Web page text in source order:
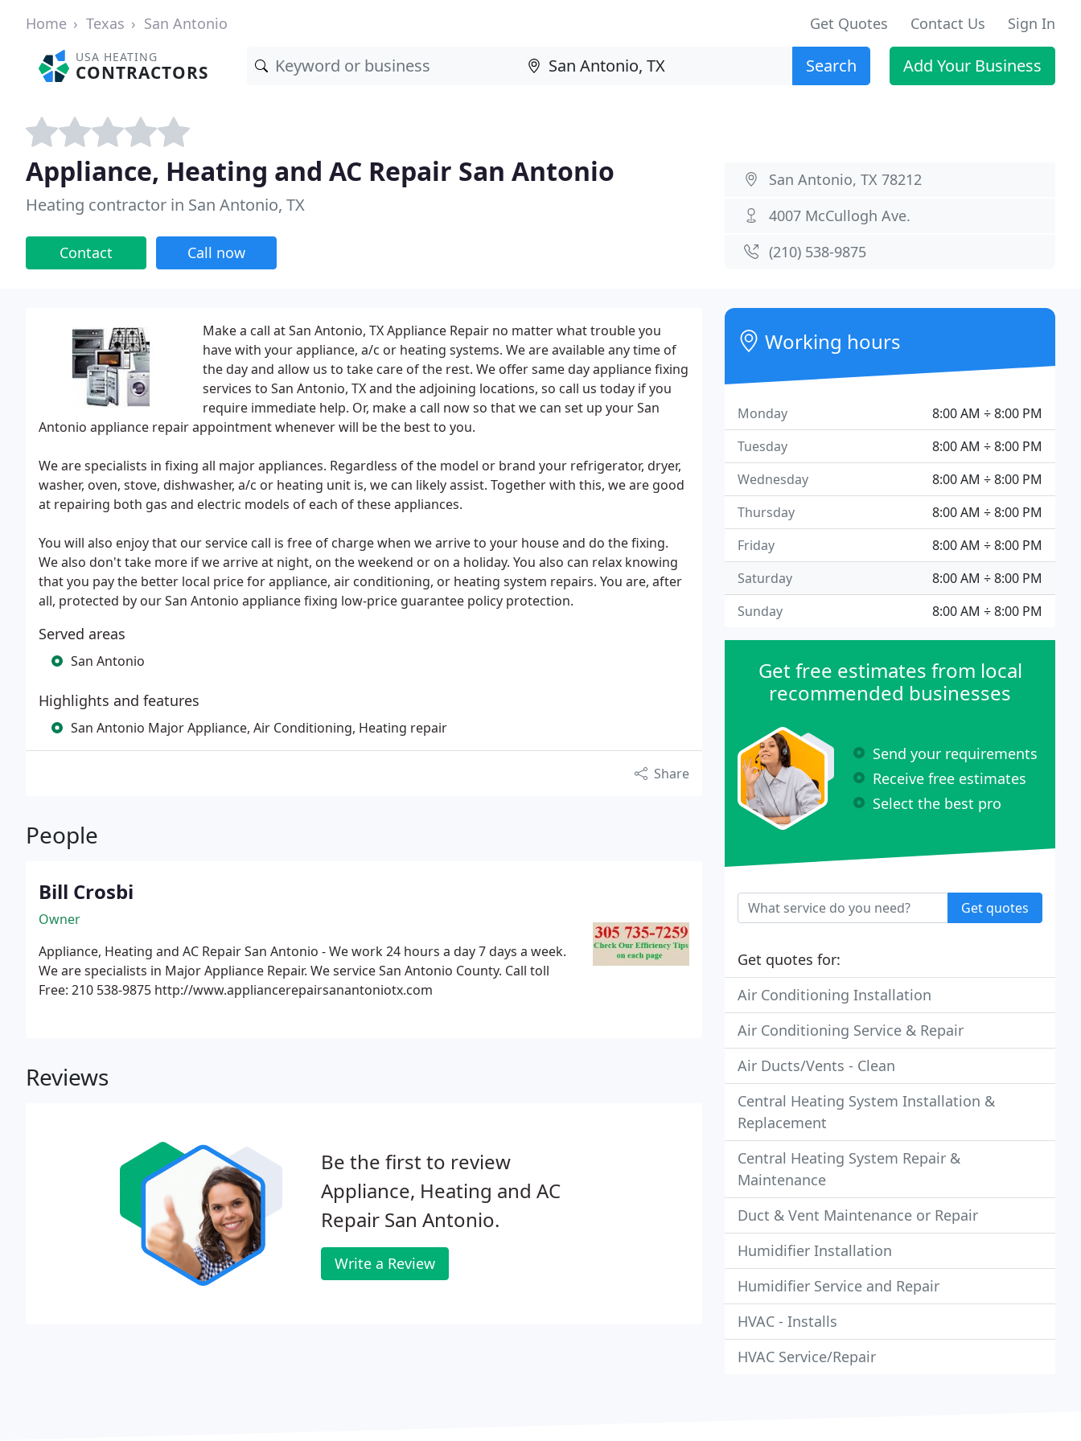
Home Texas San Antonio Get Quotes Contact Us Sign In
USA HEATING
CONTRACTORS Search Add Your Business
Appliance, Heating and AC Repair San Antonio
Heating contractor in San Antonio, TX
Contact Call now
San Antonio, TX 78212
4007 McCullogh Ave.
(210) 538-9875
Make a call at San Antonio, TX Appliance Repair no matter what trouble you
have with your appliance, a/c or heating systems. We are available any time of
the day and allow us to take care of the rest. We offer same day appliance fixing
services to San Antonio, TX and the adjoining locations, so call us today if you
require immediate help. Or, make a call now so that we can set up your San
Antonio appliance repair appointment whenever will be the best to you.
We are specialists in fixing all major appliances. Regardless of the model or brand your refrigerator, dryer,
washer, oven, stove, dishwasher, a/c or heating unit is, we can likely assist. Together with this, we are good
at repairing both gas and electric models of each of these appliances.
You will also enjoy that our service call is free of charge when we arrive to your house and do the fixing.
We also don't take more if we arrive at night, on the weekend or on a holiday. You also can relax knowing
that you pay the better local price for appliance, air conditioning, or heating system repairs. You are, after
all, protected by our San Antonio appliance fixing low-price guarantee policy protection.
Served areas
San Antonio
Highlights and features
San Antonio Major Appliance, Air Conditioning, Heating repair
Share
People
Bill Crosbi
Owner
Appliance, Heating and AC Repair San Antonio - We work 24 hours a day 7 days a week.
We are specialists in Major Appliance Repair. We service San Antonio County. Call toll
Free: 210 538-9875 http://www.appliancerepairsanantoniotx.com
Reviews
Be the first to review
Appliance, Heating and AC
Repair San Antonio.
Write a Review
Working hours
8:00 AM ÷ 8:00 PM
Monday
8:00 AM ÷ 8:00 PM
Tuesday
8:00 AM ÷ 8:00 PM
Wednesday
8:00 AM ÷ 8:00 PM
Thursday
8:00 AM ÷ 8:00 PM
Friday
8:00 AM ÷ 8:00 PM
Saturday
8:00 AM ÷ 8:00 PM
Sunday
Get free estimates from local
recommended businesses
Send your requirements
Receive free estimates
Select the best pro
Get quotes
Get quotes for:
Air Conditioning Installation
Air Conditioning Service & Repair
Air Ducts/Vents - Clean
Central Heating System Installation &
Replacement
Central Heating System Repair &
Maintenance
Duct & Vent Maintenance or Repair
Humidifier Installation
Humidifier Service and Repair
HVAC - Installs
HVAC Service/Repair